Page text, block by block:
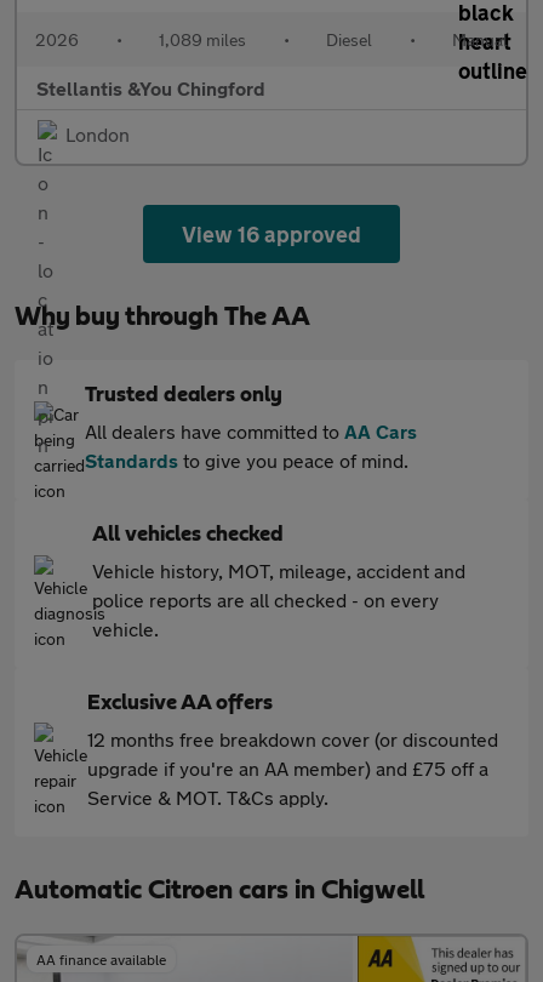
2026 • 1,089 miles • Diesel • Manual
Stellantis &You Chingford
London
View 16 approved
Why buy through The AA
Trusted dealers only
All dealers have committed to AA Cars
Standards to give you peace of mind.
All vehicles checked
Vehicle history, MOT, mileage, accident and
police reports are all checked - on every
vehicle.
Exclusive AA offers
12 months free breakdown cover (or discounted
upgrade if you're an AA member) and £75 off a
Service & MOT. T&Cs apply.
Automatic Citroen cars in Chigwell
AA finance available